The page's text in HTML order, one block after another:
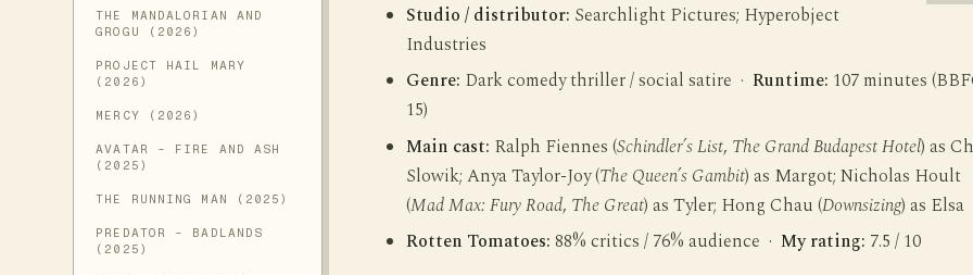
THE MANDALORIAN AND
GROGU (2026)
PROJECT HAIL MARY
(2026)
MERCY (2026)
AVATAR - FIRE AND ASH
(2025)
THE RUNNING MAN (2025)
PREDATOR - BADLANDS
(2025)
Studio / distributor: Searchlight Pictures; Hyperobject
Industries
Genre: Dark comedy thriller / social satire · Runtime: 107 minutes
15)
Main cast: Ralph Fiennes (Schindler’s List, The Grand Budapest Hotel) as
Slowik; Anya Taylor-Joy (The Queen’s Gambit) as Margot; Nicholas Hoult
(Mad Max: Fury Road, The Great) as Tyler; Hong Chau (Downsizing) as Elsa
Rotten Tomatoes: 88% critics / 76% audience · My rating: 7.5 / 10